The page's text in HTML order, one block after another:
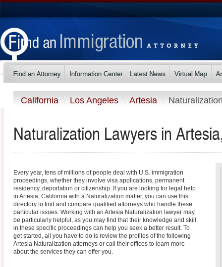
California Los Angeles Artesia
Naturalization Lawyers in
Every year, tens of millions of people deal with U.S. immigration
proceedings, whether they involve visa applications, permanent
residency, deportation or citizenship. If you are looking for legal help
in Artesia, California with a Naturalization matter, you can use this
directory to find and compare qualified attorneys who handle these
particular issues. Working with an Artesia Naturalization lawyer may
be particularly helpful, as you may find that their knowledge and skill
in these specific proceedings can help you seek a better result. To
get started, all you have to do is review the profiles of the following
Artesia Naturalization attorneys or call their offices to learn more
about the services they can offer you.